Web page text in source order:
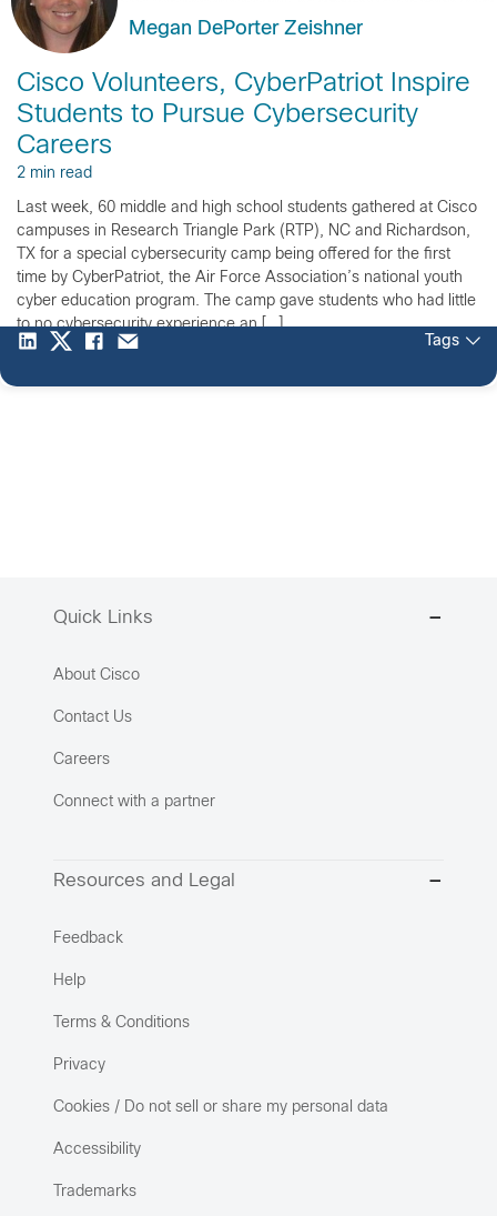
Megan DePorter Zeishner
Cisco Volunteers, CyberPatriot Inspire
Students to Pursue Cybersecurity
Careers
2 min read
Last week, 60 middle and high school students gathered at Cisco
campuses in Research Triangle Park (RTP), NC and Richardson,
TX for a special cybersecurity camp being offered for the first
time by CyberPatriot, the Air Force Association’s national youth
cyber education program. The camp gave students who had little
to no cybersecurity experience an […]
Tags
Quick Links
About Cisco
Contact Us
Careers
Connect with a partner
Resources and Legal
Feedback
Help
Terms & Conditions
Privacy
Cookies / Do not sell or share my personal data
Accessibility
Trademarks